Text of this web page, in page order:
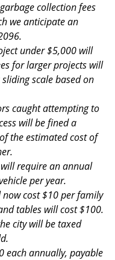
collection fees
we anticipate an
under $5,000 will
for larger projects will
scale based on
caught attempting to
will be fined a
the estimated cost of
require an annual
per year.
cost $10 per family
tables will cost $100.
city will be taxed
each annually, payable